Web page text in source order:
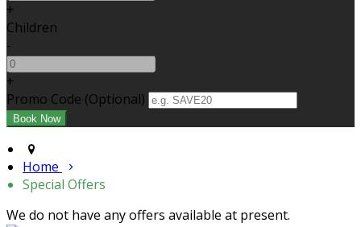
+
Children
-
+
Promo Code (Optional)
Home
Special Offers
We do not have any offers available at present.